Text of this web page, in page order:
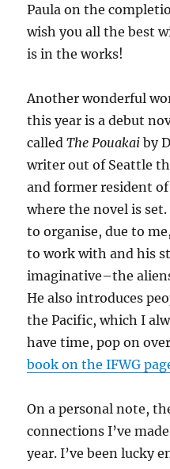
Paula on the
wish you all the best
is in the works!
Another wonderful
this year is a debut
calledThe Pouakai by
writer out of Seattle
and former resident
where the novel is
to organise, due to
to work with and his
imaginative–the
He also introduces
the Pacific, which I
have time, pop on
book on the IFWG
On a personal note,
connections I’ve
year. I’ve been lucky